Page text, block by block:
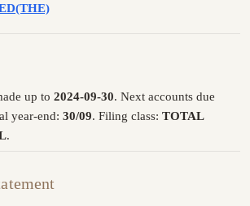
up to 2024-09-30. Next accounts due
year-end: 30/09. Filing class: TOTAL
.